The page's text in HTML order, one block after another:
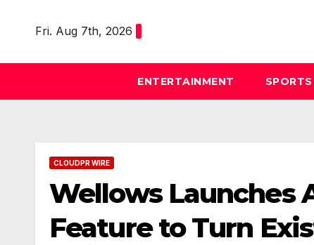
Fri. Aug 7th, 2026
ENTERTAINMENT SPORTS
CLOUDPR WIRE
Wellows Launches
Feature to Turn